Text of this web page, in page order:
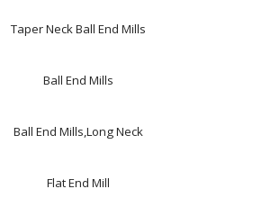
Taper Neck Ball End Mills
Ball End Mills
Ball End Mills,Long Neck
Flat End Mill